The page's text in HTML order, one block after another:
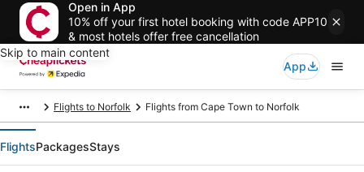
Open in App
10% off your first hotel booking with code APP10
& most hotels offer free cancellation
Skip to main content
App
Flights to Norfolk Flights from Cape Town to Norfolk
FlightsPackagesStays